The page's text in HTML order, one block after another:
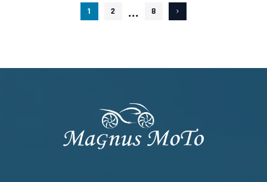
1 2 ... 8